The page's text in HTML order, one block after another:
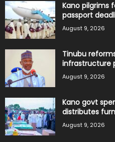
Kano pilgrims
passport
August 9, 2026
Tinubu
infrastructure
August 9, 2026
Kano govt
distributes
August 9, 2026